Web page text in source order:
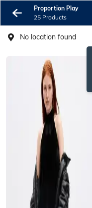
Proportion Play
25 Products
No location found